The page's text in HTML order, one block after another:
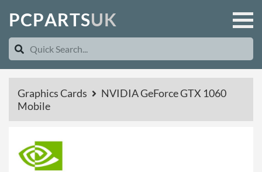
PCPARTSUK
Graphics Cards
NVIDIA GeForce GTX 1060
Mobile